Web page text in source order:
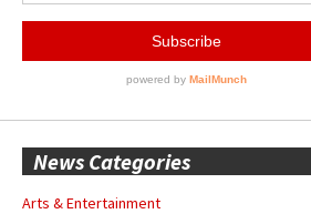
News Categories
Arts & Entertainment